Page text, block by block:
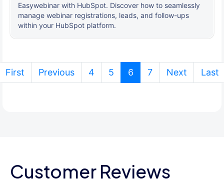
Easywebinar with HubSpot. Discover how to seamlessly
manage webinar registrations, leads, and follow-ups
within your HubSpot platform.
First Previous 4 5 6(current)
7 Next Last
Customer Reviews